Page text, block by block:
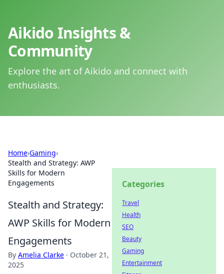
Aikido Insights &
Community
Explore the art of Aikido and connect with
enthusiasts.
Home›Gaming›
Stealth and Strategy: AWP
Skills for Modern
Engagements
Stealth and Strategy:
AWP Skills for Modern
Engagements
By Amelia Clarke · October 21,
2025
Categories
Travel
Health
SEO
Beauty
Gaming
Entertainment